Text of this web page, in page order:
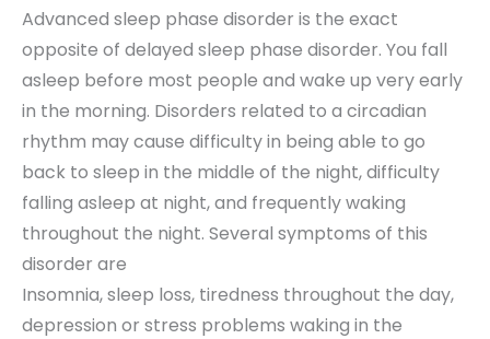
Advanced sleep phase disorder is the exact
opposite of delayed sleep phase disorder. You fall
asleep before most people and wake up very early
in the morning. Disorders related to a circadian
rhythm may cause difficulty in being able to go
back to sleep in the middle of the night, difficulty
falling asleep at night, and frequently waking
throughout the night. Several symptoms of this
disorder are
Insomnia, sleep loss, tiredness throughout the day,
depression or stress problems waking in the